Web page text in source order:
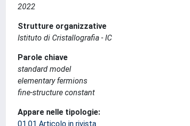
2022
Strutture organizzative
Istituto di Cristallografia - IC
Parole chiave
standard model
elementary fermions
fine-structure constant
Appare nelle tipologie:
01.01 Articolo in rivista